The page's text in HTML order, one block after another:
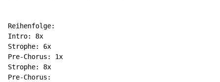
Reihenfolge:
Intro: 8x
Strophe: 6x
Pre-Chorus: 1x
Strophe: 8x
Pre-Chorus: